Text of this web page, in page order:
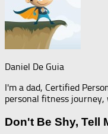
Daniel De Guia
I'm a dad, Certified
personal fitness
Don't Be Shy, Tell